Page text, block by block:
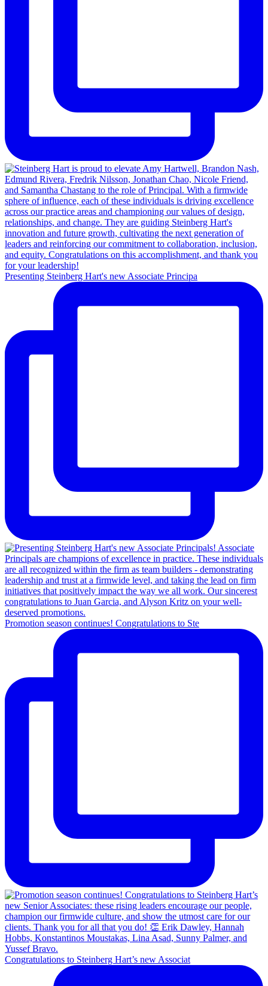
Presenting Steinberg Hart's new Associate Principa
Promotion season continues! Congratulations to Ste
Congratulations to Steinberg Hart’s new Associat